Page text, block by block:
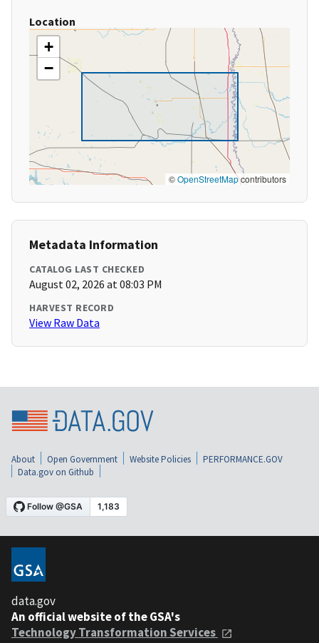
Location
+
−
©OpenStreetMapcontributors
Metadata Information
CATALOG LAST CHECKED
August 02, 2026 at 08:03 PM
HARVEST RECORD
View Raw Data
About Open Government Website Policies
PERFORMANCE.GOV
Data.gov on Github
data.gov
An official website of the GSA's
Technology Transformation Services